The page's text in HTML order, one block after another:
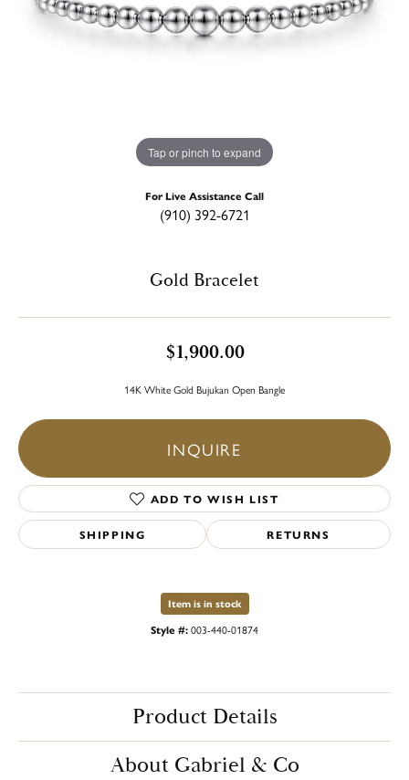
Tap or pinch to expand
For Live Assistance Call
(910) 392-6721
Gold Bracelet
$1,900.00
14K White Gold Bujukan Open Bangle
INQUIRE
ADD TO WISH LIST
SHIPPING RETURNS
Item is in stock
Style #:003-440-01874
Product Details
About Gabriel & Co